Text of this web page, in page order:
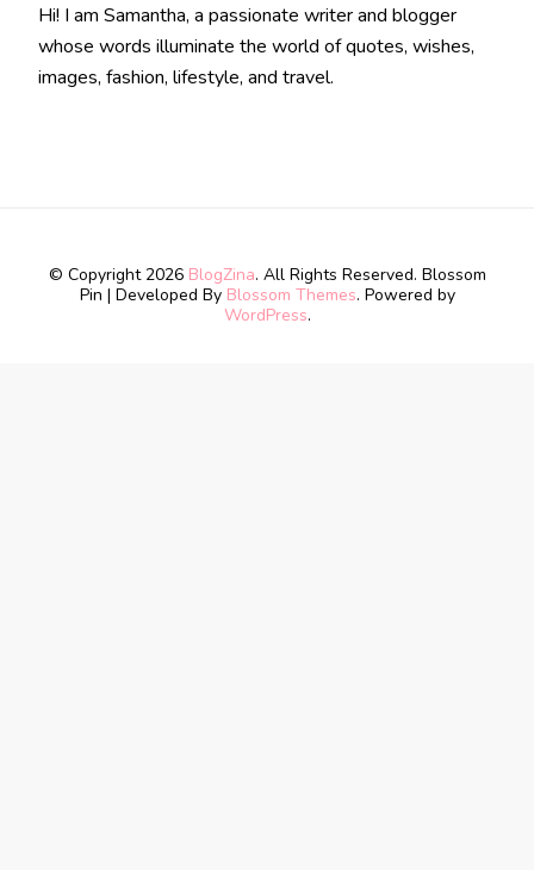
Hi! I am Samantha, a passionate writer and blogger
whose words illuminate the world of quotes, wishes,
images, fashion, lifestyle, and travel.
© Copyright 2026 BlogZina. All Rights Reserved. Blossom
Pin | Developed By Blossom Themes. Powered by
WordPress.